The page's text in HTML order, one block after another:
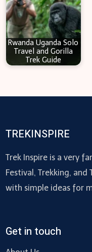
Rwanda Uganda Solo
Travel and Gorilla
Trek Guide
TREKINSPIRE
Trek Inspire is a very
Festival, Trekking, and
with simple ideas for
Get in touch